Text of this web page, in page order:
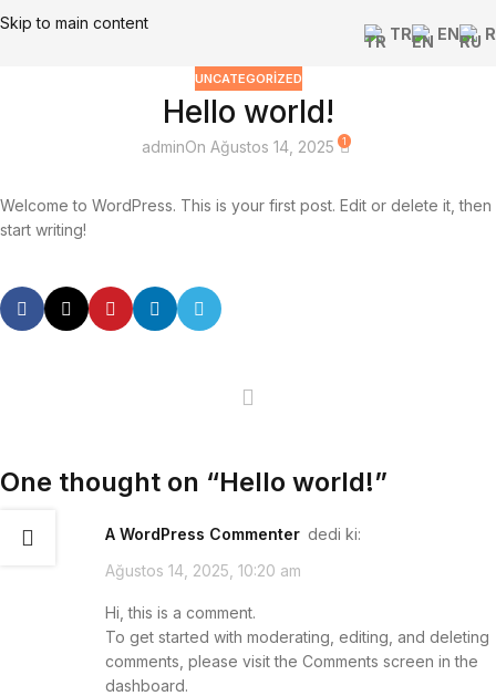
Skip to main content
TR EN
UNCATEGORIZED
Hello world!
adminOn Ağustos 14, 2025 1
Welcome to WordPress. This is your first post. Edit or delete it, then
start writing!
One thought on “Hello world!”
A WordPress Commenter dedi ki:
Ağustos 14, 2025, 10:20 am
Hi, this is a comment.
To get started with moderating, editing, and deleting
comments, please visit the Comments screen in the
dashboard.